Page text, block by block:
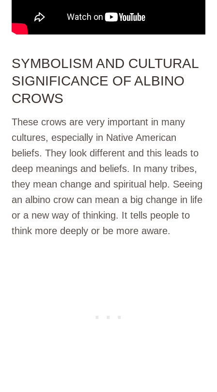
SYMBOLISM AND CULTURAL
SIGNIFICANCE OF ALBINO
CROWS
These crows are very important in many
cultures, especially in Native American
beliefs. They look different and this leads to
deep meanings and beliefs. In many tribes,
they mean change and spiritual help. Seeing
an albino crow can mean a big change in life
or a new way of thinking. It tells people to
think more deeply or be more aware.